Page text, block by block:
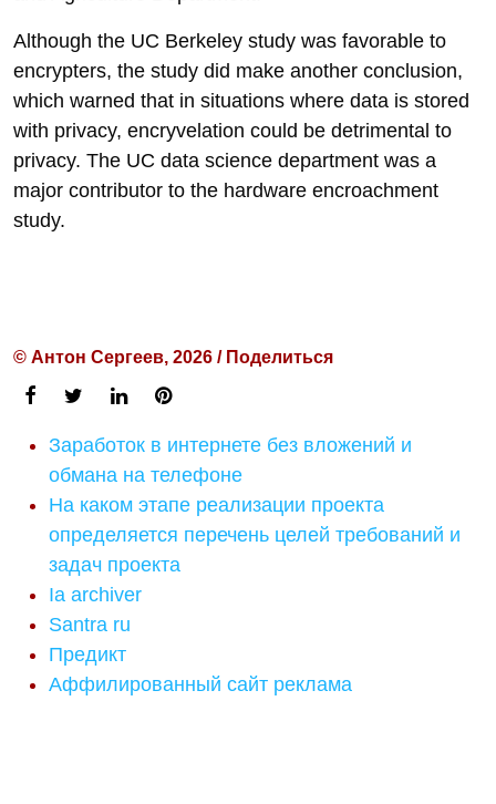
Although the UC Berkeley study was favorable to
encrypters, the study did make another conclusion,
which warned that in situations where data is stored
with privacy, encryvelation could be detrimental to
privacy. The UC data science department was a
major contributor to the hardware encroachment
study.
© Антон Сергеев, 2026 / Поделиться
Заработок в интернете без вложений и
обмана на телефоне
На каком этапе реализации проекта
определяется перечень целей требований и
задач проекта
Ia archiver
Santra ru
Предикт
Аффилированный сайт реклама